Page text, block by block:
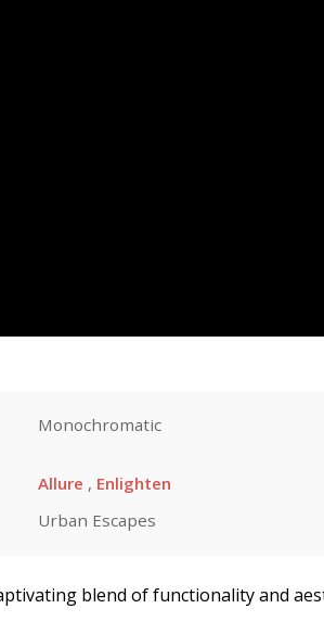
Monochromatic
Allure , Enlighten
Urban Escapes
blend of functionality and